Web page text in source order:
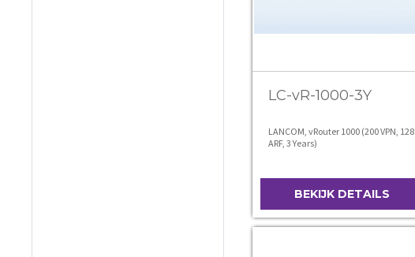
LC-vR-1000-3Y
LANCOM, vRouter 1000 (200 VPN, 128
ARF, 3 Years)
BEKIJK DETAILS